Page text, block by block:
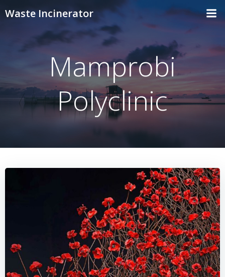
Skip
content
Waste Incinerator
Mamprobi
Polyclinic